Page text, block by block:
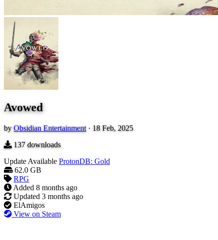
Avowed
byObsidian Entertainment · 18 Feb, 2025
137 downloads
Update Available ProtonDB: Gold
62.0 GB
RPG
Added 8 months ago
Updated 3 months ago
ElAmigos
View on Steam